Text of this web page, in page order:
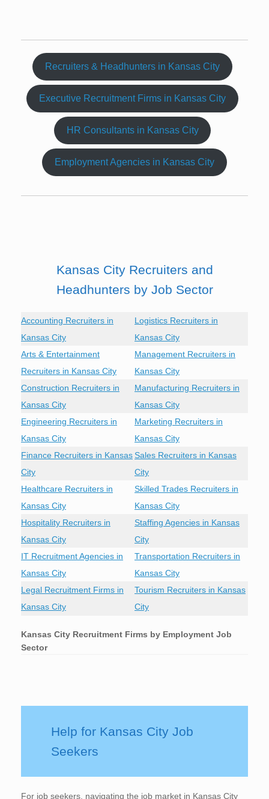
Recruiters & Headhunters in Kansas City
Executive Recruitment Firms in Kansas City
HR Consultants in Kansas City
Employment Agencies in Kansas City
Kansas City Recruiters and
Headhunters by Job Sector
Accounting Recruiters in
Kansas City
Logistics Recruiters in
Kansas City
Arts & Entertainment
Recruiters in Kansas City
Management Recruiters in
Kansas City
Construction Recruiters in
Kansas City
Manufacturing Recruiters in
Kansas City
Engineering Recruiters in
Kansas City
Marketing Recruiters in
Kansas City
Finance Recruiters in Kansas
City
Sales Recruiters in Kansas
City
Healthcare Recruiters in
Kansas City
Skilled Trades Recruiters in
Kansas City
Hospitality Recruiters in
Kansas City
Staffing Agencies in Kansas
City
IT Recruitment Agencies in
Kansas City
Transportation Recruiters in
Kansas City
Legal Recruitment Firms in
Kansas City
Tourism Recruiters in Kansas
City
Kansas City Recruitment Firms by Employment Job
Sector
Help for Kansas City Job
Seekers
For job seekers, navigating the job market in Kansas City